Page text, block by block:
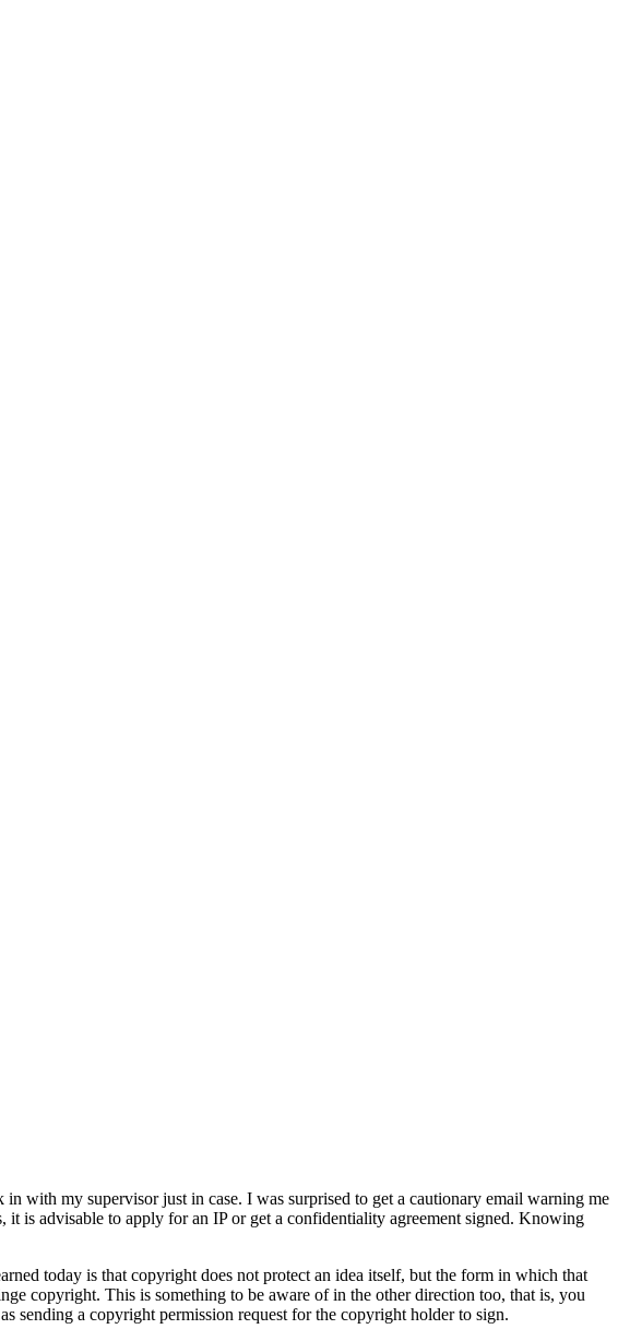
with my supervisor just in case. I was surprised to get a cautionary email warning me
is advisable to apply for an IP or get a confidentiality agreement signed. Knowing
today is that copyright does not protect an idea itself, but the form in which that
copyright. This is something to be aware of in the other direction too, that is, you
sending a copyright permission request for the copyright holder to sign.